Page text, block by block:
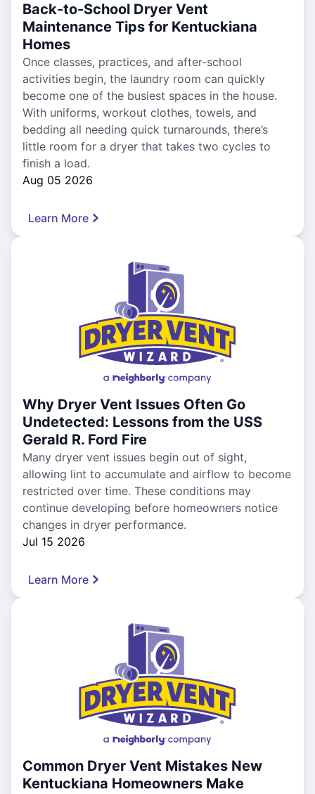
Back-to-School Dryer Vent
Maintenance Tips for Kentuckiana
Homes
Once classes, practices, and after-school
activities begin, the laundry room can quickly
become one of the busiest spaces in the house.
With uniforms, workout clothes, towels, and
bedding all needing quick turnarounds, there’s
little room for a dryer that takes two cycles to
finish a load.
Aug 05 2026
Learn More
Why Dryer Vent Issues Often Go
Undetected: Lessons from the USS
Gerald R. Ford Fire
Many dryer vent issues begin out of sight,
allowing lint to accumulate and airflow to become
restricted over time. These conditions may
continue developing before homeowners notice
changes in dryer performance.
Jul 15 2026
Learn More
Common Dryer Vent Mistakes New
Kentuckiana Homeowners Make